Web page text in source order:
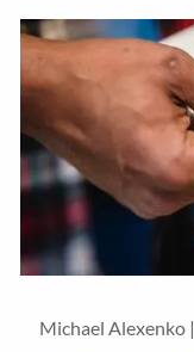
Michael Alexenko |